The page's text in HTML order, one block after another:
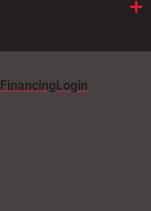
FinancingLogin